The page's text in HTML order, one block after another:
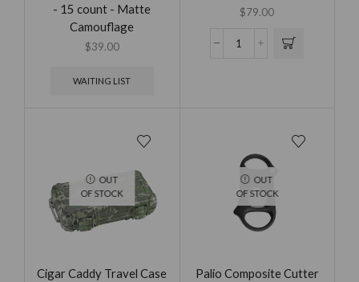
- 15 count - Matte
Camouflage
$39.00
WAITING LIST
$79.00
OUT
OF STOCK
Cigar Caddy Travel Case
OUT
OF STOCK
Palio Composite Cutter